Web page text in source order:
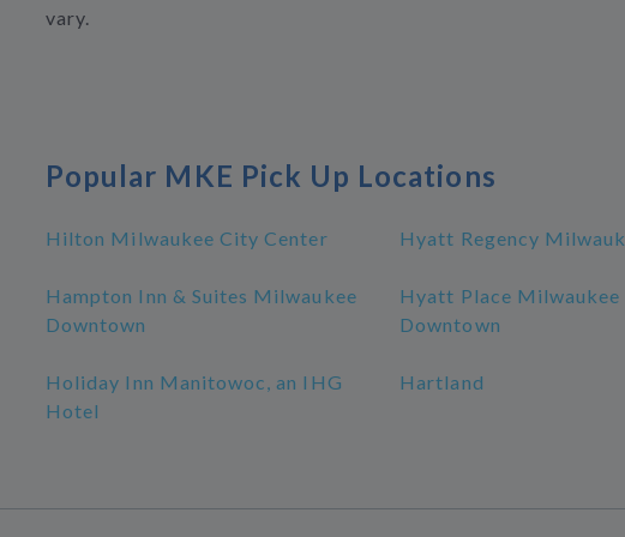
vary.
Popular MKE Pick Up Locations
Hilton Milwaukee City Center Hyatt Regency
Hampton Inn & Suites Milwaukee
Downtown
Hyatt Place Milwaukee
Downtown
Holiday Inn Manitowoc, an IHG
Hotel
Hartland